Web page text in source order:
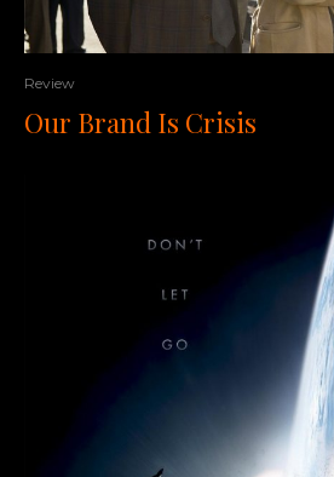
Review
Our Brand Is Crisis